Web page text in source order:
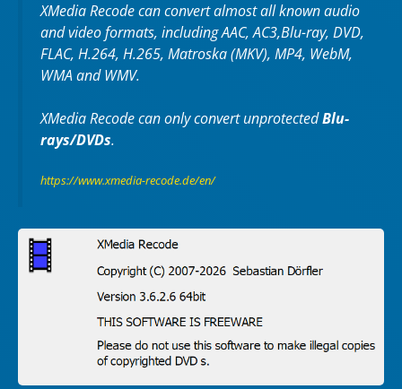
XMedia Recode can convert almost all known audio
and video formats, including AAC, AC3,Blu-ray, DVD,
FLAC, H.264, H.265, Matroska (MKV), MP4, WebM,
WMA and WMV.
XMedia Recode can only convert unprotectedBlu-
rays/DVDs.
https://www.xmedia-recode.de/en/